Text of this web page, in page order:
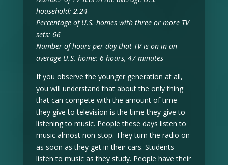
household: 2.24
Percentage of U.S. homes with three or more TV
sets: 66
Number of hours per day that TV is on in an
average U.S. home: 6 hours, 47 minutes
If you observe the younger generation at all,
you will understand that about the only thing
that can compete with the amount of time
they give to television is the time they give to
listening to music. People these days listen to
music almost non-stop. They turn the radio on
as soon as they get in their cars. Students
listen to music as they study. People have their